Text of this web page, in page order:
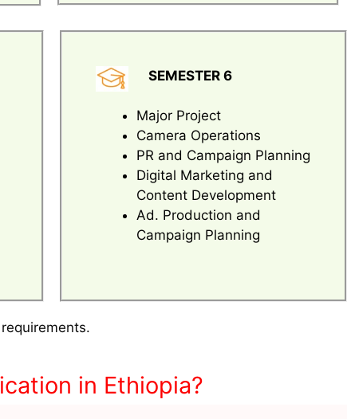
SEMESTER 6
Major Project
Camera Operations
PR and Campaign Planning
Digital Marketing and
Content Development
Ad. Production and
Campaign Planning
in Ethiopia?